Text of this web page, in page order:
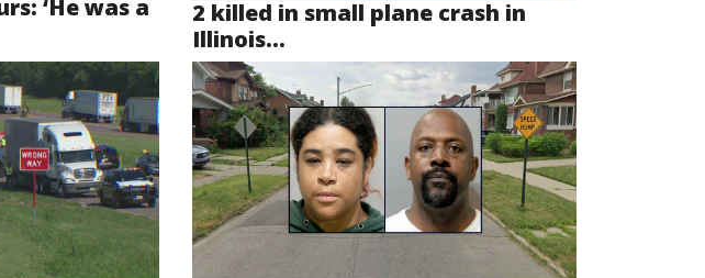
‘He was a
2 killed in small plane crash in
Illinois...